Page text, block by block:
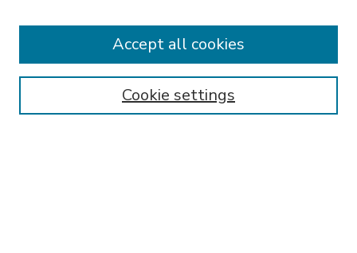
Enter search terms:
Cookie settings
Accept all cookies